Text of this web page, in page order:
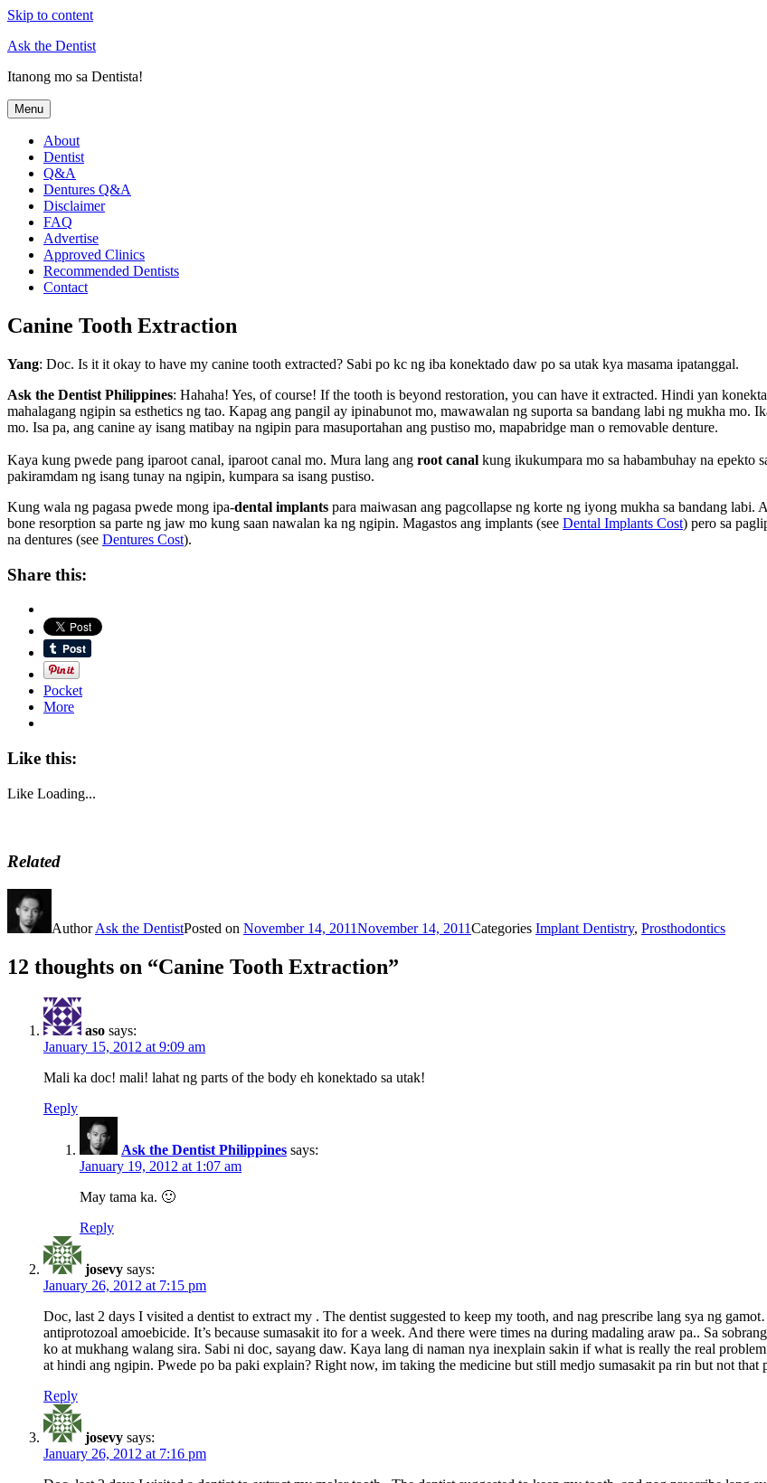
Skip to content
Ask the Dentist
Itanong mo sa Dentista!
Menu
About
Dentist
Q&A
Dentures Q&A
Disclaimer
FAQ
Advertise
Approved Clinics
Recommended Dentists
Contact
Canine Tooth Extraction
Yang: Doc. Is it it okay to have my canine tooth extracted? Sabi po kc ng iba konektado daw po sa utak kya masama ipatanggal.
Ask the Dentist Philippines: Hahaha! Yes, of course! If the tooth is beyond restoration, you can have it extracted. Hindi yan
mahalagang ngipin sa esthetics ng tao. Kapag ang pangil ay ipinabunot mo, mawawalan ng suporta sa bandang labi ng mukha mo.
mo. Isa pa, ang canine ay isang matibay na ngipin para masuportahan ang pustiso mo, mapabridge man o removable denture.
Kaya kung pwede pang iparoot canal, iparoot canal mo. Mura lang ang root canal kung ikukumpara mo sa habambuhay na epekto
pakiramdam ng isang tunay na ngipin, kumpara sa isang pustiso.
Kung wala ng pagasa pwede mong ipa-dental implants para maiwasan ang pagcollapse ng korte ng iyong mukha sa bandang
bone resorption sa parte ng jaw mo kung saan nawalan ka ng ngipin. Magastos ang implants (see Dental Implants Cost) pero sa
na dentures (see Dentures Cost).
Share this:
Pocket
More
Like this:
Like Loading...
Related
AuthorAsk the DentistPosted on November 14, 2011November 14, 2011Categories Implant Dentistry, Prosthodontics
12 thoughts on “Canine Tooth Extraction”
aso says:
January 15, 2012 at 9:09 am
Mali ka doc! mali! lahat ng parts of the body eh konektado sa utak!
Reply
Ask the Dentist Philippines says:
January 19, 2012 at 1:07 am
May tama ka. 🙂
Reply
josevy says:
January 26, 2012 at 7:15 pm
Doc, last 2 days I visited a dentist to extract my . The dentist suggested to keep my tooth, and nag prescribe lang sya ng
antiprotozoal amoebicide. It’s because sumasakit ito for a week. And there were times na during madaling araw pa.. Sa
ko at mukhang walang sira. Sabi ni doc, sayang daw. Kaya lang di naman nya inexplain sakin if what is really the real
at hindi ang ngipin. Pwede po ba paki explain? Right now, im taking the medicine but still medjo sumasakit pa rin but not that
Reply
josevy says:
January 26, 2012 at 7:16 pm